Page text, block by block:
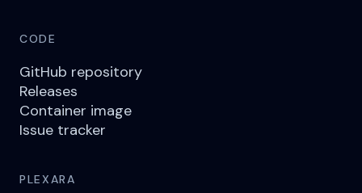
CODE
GitHub repository
Releases
Container image
Issue tracker
PLEXARA